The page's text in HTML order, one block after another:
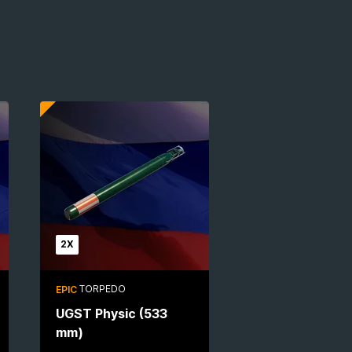
2X
EPIC TORPEDO
UGST Physic (533
mm)